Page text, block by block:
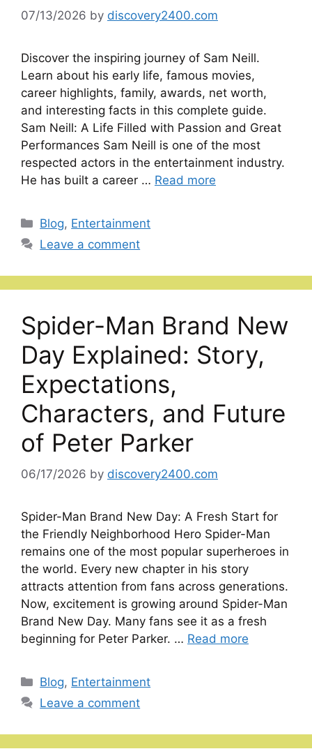
07/13/2026 by discovery2400.com
Discover the inspiring journey of Sam Neill.
Learn about his early life, famous movies,
career highlights, family, awards, net worth,
and interesting facts in this complete guide.
Sam Neill: A Life Filled with Passion and Great
Performances Sam Neill is one of the most
respected actors in the entertainment industry.
He has built a career … Read more
Categories
Blog, Entertainment
Leave a comment
Spider-Man Brand New
Day Explained: Story,
Expectations,
Characters, and Future
of Peter Parker
06/17/2026 by discovery2400.com
Spider-Man Brand New Day: A Fresh Start for
the Friendly Neighborhood Hero Spider-Man
remains one of the most popular superheroes in
the world. Every new chapter in his story
attracts attention from fans across generations.
Now, excitement is growing around Spider-Man
Brand New Day. Many fans see it as a fresh
beginning for Peter Parker. … Read more
Categories
Blog, Entertainment
Leave a comment